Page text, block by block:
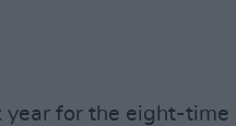
year for the eight-time